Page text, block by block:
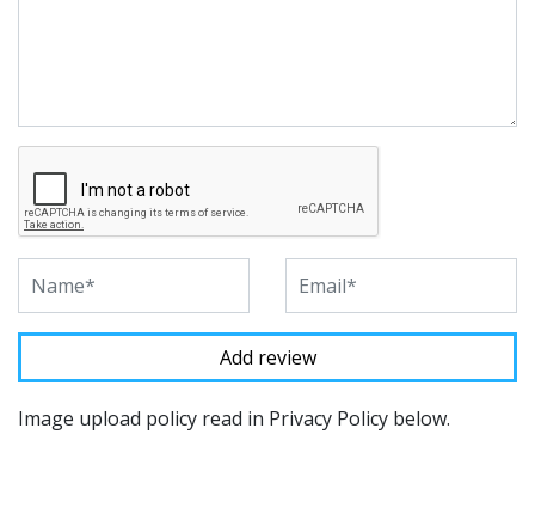
Image upload policy read in Privacy Policy below.